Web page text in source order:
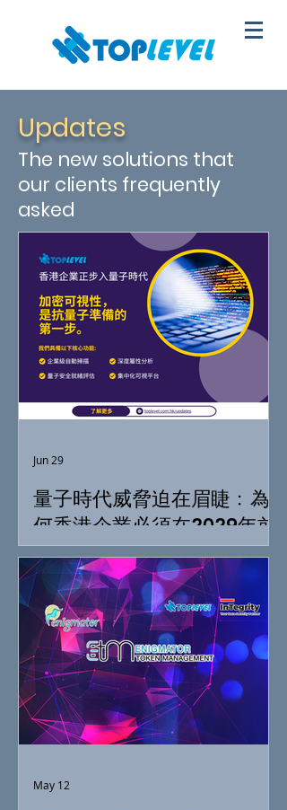
Updates
The new solutions that
our clients frequently
asked
量子時代威脅迫在眉睫﹕為
何香港企業必須在2029年前
落實「抗量子準備」
Jun 29
May 12